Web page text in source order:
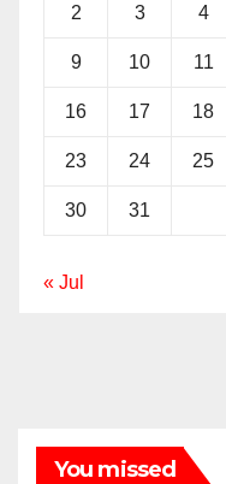
2 3 4
9 10 11
16 17 18
23 24 25
30 31
« Jul
You missed